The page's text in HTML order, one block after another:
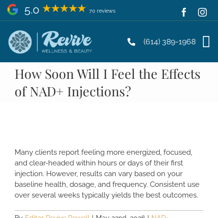
Skip
5.0 70 reviews
(614) 389-1968
How Soon Will I Feel the Effects
of NAD+ Injections?
Many clients report feeling more energized, focused,
and clear-headed within hours or days of their first
injection. However, results can vary based on your
baseline health, dosage, and frequency. Consistent use
over several weeks typically yields the best outcomes.